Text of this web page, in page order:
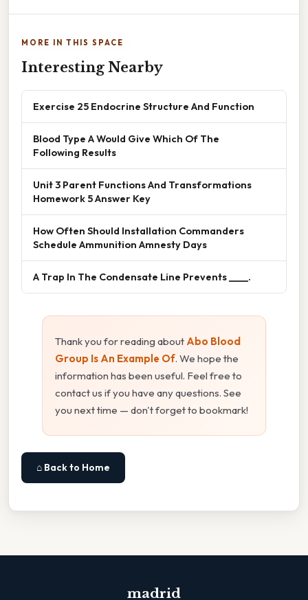
MORE IN THIS SPACE
Interesting Nearby
Exercise 25 Endocrine Structure And Function
Blood Type A Would Give Which Of The
Following Results
Unit 3 Parent Functions And Transformations
Homework 5 Answer Key
How Often Should Installation Commanders
Schedule Ammunition Amnesty Days
A Trap In The Condensate Line Prevents ____.
Thank you for reading about Abo Blood
Group Is An Example Of. We hope the
information has been useful. Feel free to
contact us if you have any questions. See
you next time — don't forget to bookmark!
⌂ Back to Home
madrid